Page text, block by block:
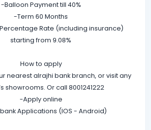
-Balloon Payment till 40%
-Term 60 Months
Rate (including insurance)
starting from 9.08%
How to apply
nearest alrajhi bank branch, or visit any
showrooms. Or call 8001241222
-Apply online
Applications (IOS - Android)